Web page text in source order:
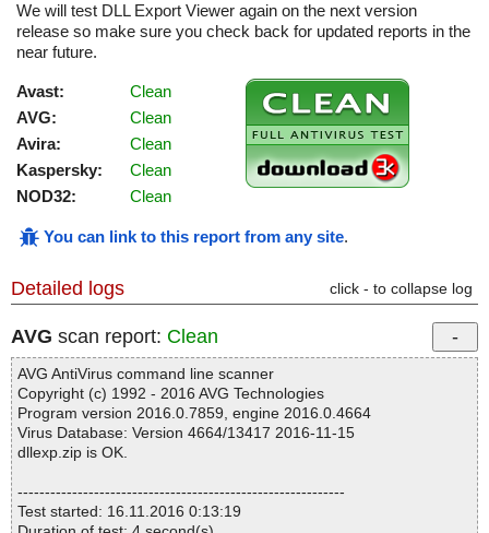
We will test DLL Export Viewer again on the next version
release so make sure you check back for updated reports in the
near future.
Avast:
Clean
AVG:
Clean
Avira:
Clean
Kaspersky:
Clean
NOD32:
Clean
You can link to this report from any site.
Detailed logs click - to collapse log
AVG scan report: Clean
AVG AntiVirus command line scanner
Copyright (c) 1992 - 2016 AVG Technologies
Program version 2016.0.7859, engine 2016.0.4664
Virus Database: Version 4664/13417 2016-11-15
dllexp.zip is OK.
------------------------------------------------------------
Test started: 16.11.2016 0:13:19